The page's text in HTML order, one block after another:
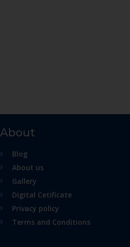
About
Blog
About us
Gallery
Digital Cetificate
Privacy policy
Terms and Conditions